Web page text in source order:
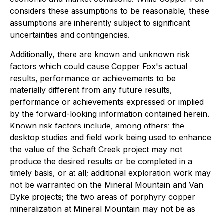
considers these assumptions to be reasonable, these
assumptions are inherently subject to significant
uncertainties and contingencies.
Additionally, there are known and unknown risk
factors which could cause Copper Fox's actual
results, performance or achievements to be
materially different from any future results,
performance or achievements expressed or implied
by the forward-looking information contained herein.
Known risk factors include, among others: the
desktop studies and field work being used to enhance
the value of the Schaft Creek project may not
produce the desired results or be completed in a
timely basis, or at all; additional exploration work may
not be warranted on the Mineral Mountain and Van
Dyke projects; the two areas of porphyry copper
mineralization at Mineral Mountain may not be as